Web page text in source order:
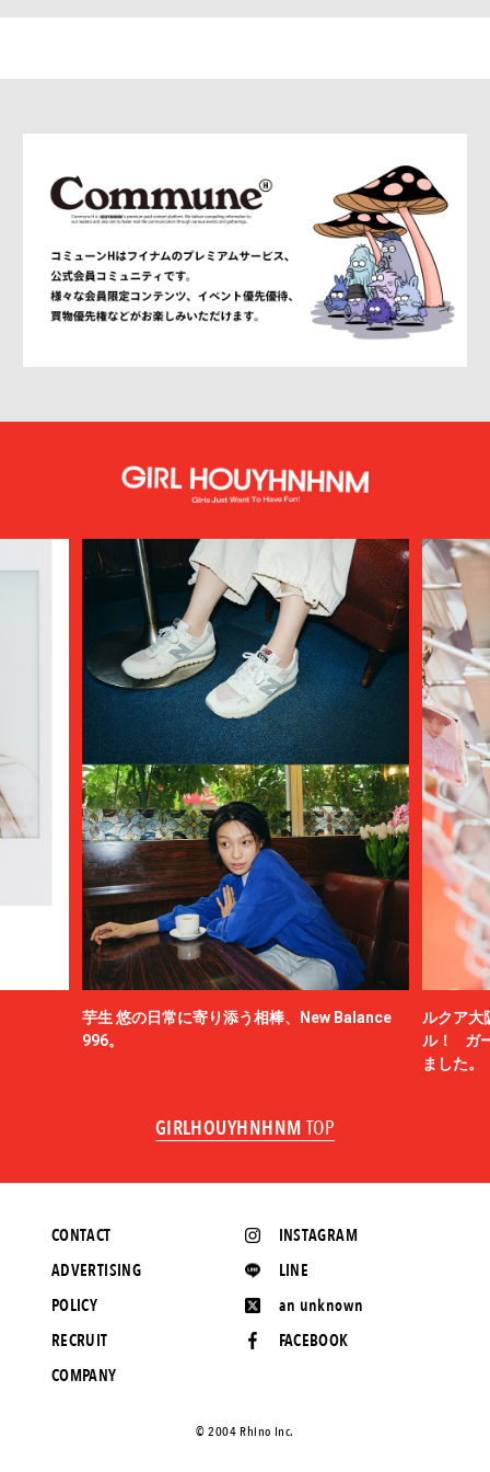
芋生 悠の日常に寄り添う相棒、New Balance
996。
ルクア大
ル！ ガ
ました。
GIRLHOUYHNHNM TOP
INSTAGRAM
LINE
an unknown
FACEBOOK
CONTACT
ADVERTISING
POLICY
RECRUIT
COMPANY
©️ 2004 Rhino Inc.